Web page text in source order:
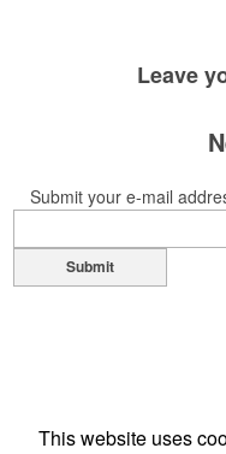
Leave
Submit your e-mail
Submit
This website uses